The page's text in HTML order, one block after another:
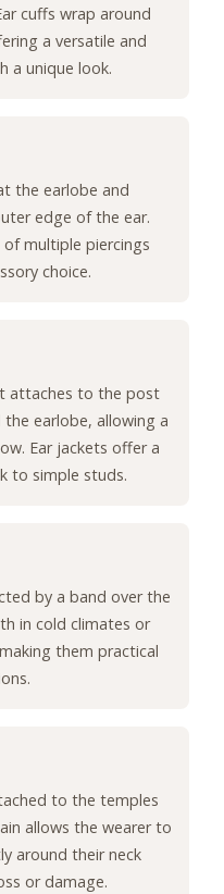
cuffs wrap around
a versatile and
a unique look.
the earlobe and
edge of the ear.
of multiple piercings
choice.
attaches to the post
earlobe, allowing a
Ear jackets offer a
to simple studs.
by a band over the
in cold climates or
them practical
to the temples
allows the wearer to
around their neck
or damage.